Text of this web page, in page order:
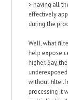
> having all
effectively
during the
Well, what
help expose
higher. Say,
without filter.
processing it